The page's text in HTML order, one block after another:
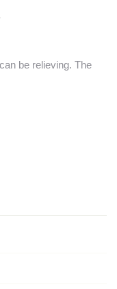
be relieving. The